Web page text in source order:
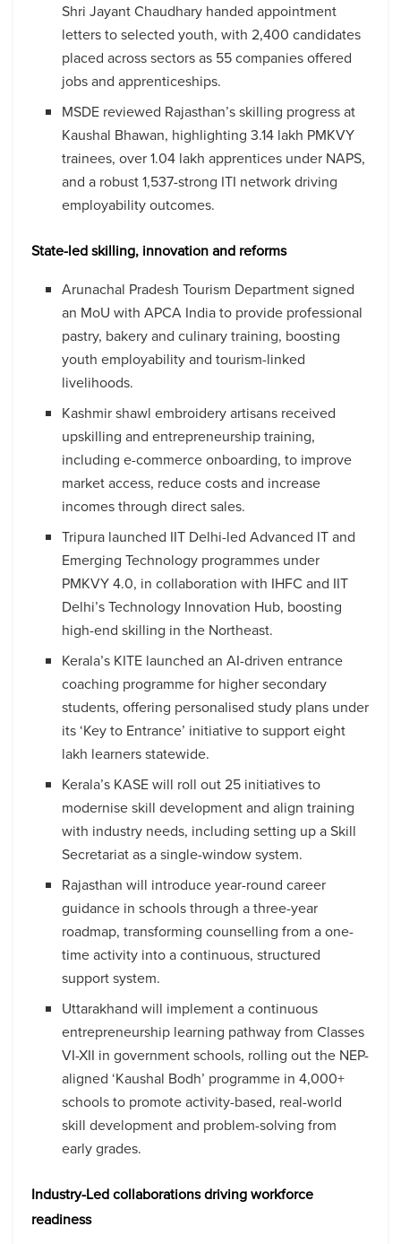
Shri Jayant Chaudhary handed appointment
letters to selected youth, with 2,400 candidates
placed across sectors as 55 companies offered
jobs and apprenticeships.
MSDE reviewed Rajasthan’s skilling progress at
Kaushal Bhawan, highlighting 3.14 lakh PMKVY
trainees, over 1.04 lakh apprentices under NAPS,
and a robust 1,537-strong ITI network driving
employability outcomes.
State-led skilling, innovation and reforms
Arunachal Pradesh Tourism Department signed
an MoU with APCA India to provide professional
pastry, bakery and culinary training, boosting
youth employability and tourism-linked
livelihoods.
Kashmir shawl embroidery artisans received
upskilling and entrepreneurship training,
including e-commerce onboarding, to improve
market access, reduce costs and increase
incomes through direct sales.
Tripura launched IIT Delhi-led Advanced IT and
Emerging Technology programmes under
PMKVY 4.0, in collaboration with IHFC and IIT
Delhi’s Technology Innovation Hub, boosting
high-end skilling in the Northeast.
Kerala’s KITE launched an AI-driven entrance
coaching programme for higher secondary
students, offering personalised study plans under
its ‘Key to Entrance’ initiative to support eight
lakh learners statewide.
Kerala’s KASE will roll out 25 initiatives to
modernise skill development and align training
with industry needs, including setting up a Skill
Secretariat as a single-window system.
Rajasthan will introduce year-round career
guidance in schools through a three-year
roadmap, transforming counselling from a one-
time activity into a continuous, structured
support system.
Uttarakhand will implement a continuous
entrepreneurship learning pathway from Classes
VI-XII in government schools, rolling out the NEP-
aligned ‘Kaushal Bodh’ programme in 4,000+
schools to promote activity-based, real-world
skill development and problem-solving from
early grades.
Industry-Led collaborations driving workforce
readiness